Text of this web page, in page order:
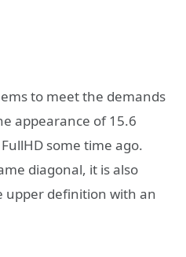
to meet the demands
appearance of 15.6
some time ago.
diagonal, it is also
upper definition with an